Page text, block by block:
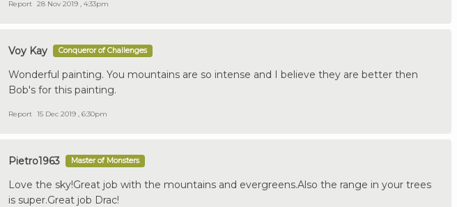
Report 28 Nov 2019 , 4:33pm
Voy Kay Conqueror of Challenges
Wonderful painting. You mountains are so intense and I believe they are better then
Bob's for this painting.
Report 15 Dec 2019 , 6:30pm
Pietro1963 Master of Monsters
Love the sky!Great job with the mountains and evergreens.Also the range in your trees
is super.Great job Drac!